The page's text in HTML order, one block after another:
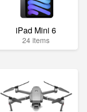
iPad Mini 6
24 items